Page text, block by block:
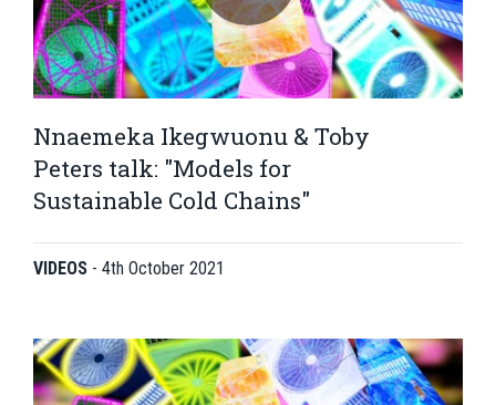
Nnaemeka Ikegwuonu & Toby
Peters talk: "Models for
Sustainable Cold Chains"
VIDEOS - 4th October 2021